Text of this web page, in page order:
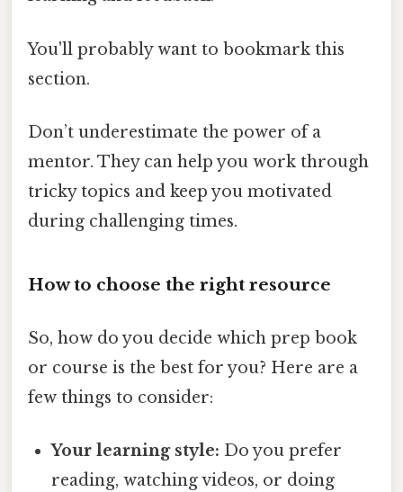
You'll probably want to bookmark this
section.
Don’t underestimate the power of a
mentor. They can help you work through
tricky topics and keep you motivated
during challenging times.
How to choose the right resource
So, how do you decide which prep book
or course is the best for you? Here are a
few things to consider:
Your learning style: Do you prefer
reading, watching videos, or doing